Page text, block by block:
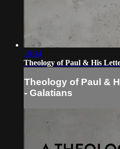
19:34
Theology of Paul & His
Theology of Paul &
- Galatians